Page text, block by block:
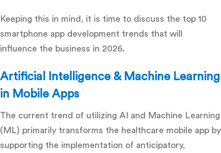
Keeping this in mind, it is time to discuss the top 10
smartphone app development trends that will
influence the business in 2026.
Artificial Intelligence & Machine Learning
in Mobile Apps
The current trend of utilizing AI and Machine Learning
(ML) primarily transforms the healthcare mobile app by
supporting the implementation of anticipatory,